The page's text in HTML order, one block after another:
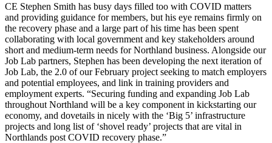
CE Stephen Smith has busy days filled too with COVID matters
and providing guidance for members, but his eye remains firmly on
the recovery phase and a large part of his time has been spent
collaborating with local government and key stakeholders around
short and medium-term needs for Northland business. Alongside our
Job Lab partners, Stephen has been developing the next iteration of
Job Lab, the 2.0 of our February project seeking to match employers
and potential employees, and link in training providers and
employment experts. “Securing funding and expanding Job Lab
throughout Northland will be a key component in kickstarting our
economy, and dovetails in nicely with the ‘Big 5’ infrastructure
projects and long list of ‘shovel ready’ projects that are vital in
Northlands post COVID recovery phase.”